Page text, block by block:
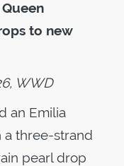
to new
WWD
an Emilia
a three-strand
pearl drop